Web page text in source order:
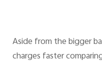
Aside from the bigger
charges faster